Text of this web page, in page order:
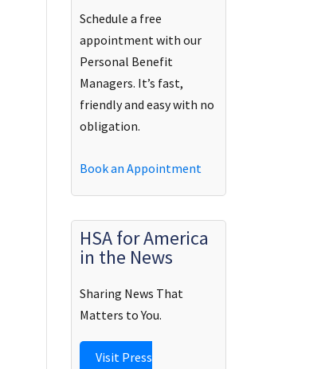
Schedule a free
appointment with our
Personal Benefit
Managers. It’s fast,
friendly and easy with no
obligation.
Book an Appointment
HSA for America
in the News
Sharing News That
Matters to You.
Visit Press